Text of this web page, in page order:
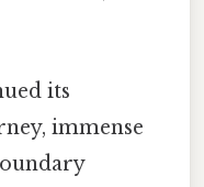
its
immense